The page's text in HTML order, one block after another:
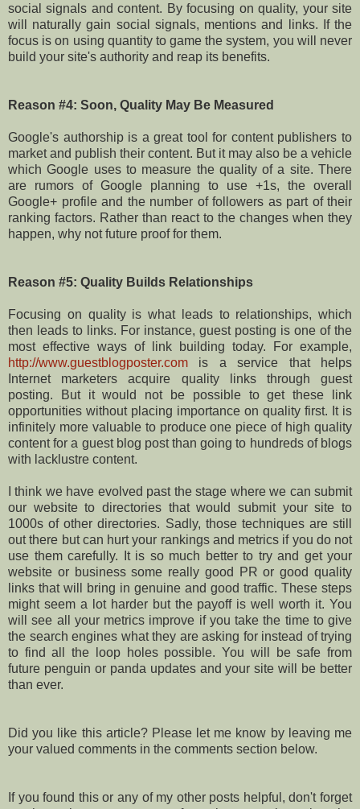
social signals and content. By focusing on quality, your site
will naturally gain social signals, mentions and links. If the
focus is on using quantity to game the system, you will never
build your site's authority and reap its benefits.
Reason #4: Soon, Quality May Be Measured
Google's authorship is a great tool for content publishers to
market and publish their content. But it may also be a vehicle
which Google uses to measure the quality of a site. There
are rumors of Google planning to use +1s, the overall
Google+ profile and the number of followers as part of their
ranking factors. Rather than react to the changes when they
happen, why not future proof for them.
Reason #5: Quality Builds Relationships
Focusing on quality is what leads to relationships, which
then leads to links. For instance, guest posting is one of the
most effective ways of link building today. For example,
http://www.guestblogposter.com is a service that helps
Internet marketers acquire quality links through guest
posting. But it would not be possible to get these link
opportunities without placing importance on quality first. It is
infinitely more valuable to produce one piece of high quality
content for a guest blog post than going to hundreds of blogs
with lacklustre content.
I think we have evolved past the stage where we can submit
our website to directories that would submit your site to
1000s of other directories. Sadly, those techniques are still
out there but can hurt your rankings and metrics if you do not
use them carefully. It is so much better to try and get your
website or business some really good PR or good quality
links that will bring in genuine and good traffic. These steps
might seem a lot harder but the payoff is well worth it. You
will see all your metrics improve if you take the time to give
the search engines what they are asking for instead of trying
to find all the loop holes possible. You will be safe from
future penguin or panda updates and your site will be better
than ever.
Did you like this article? Please let me know by leaving me
your valued comments in the comments section below.
If you found this or any of my other posts helpful, don't forget